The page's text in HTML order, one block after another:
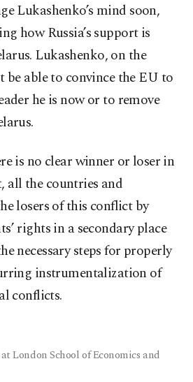
Lukashenko’s mind soon,
how Russia’s support is
Lukashenko, on the
able to convince the EU to
he is now or to remove
is no clear winner or loser in
all the countries and
losers of this conflict by
rights in a secondary place
necessary steps for properly
instrumentalization of
conflicts.
London School of Economics and